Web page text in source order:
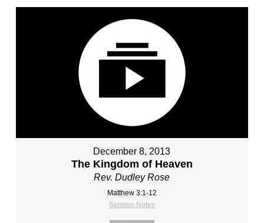
December 8, 2013
The Kingdom of Heaven
Rev. Dudley Rose
Matthew 3:1-12
Sermon Notes